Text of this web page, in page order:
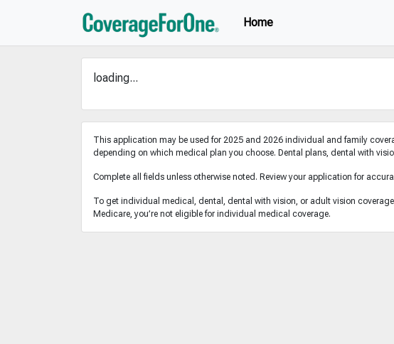
Home
loading...
This application may be used for 2025 and 2026 individual and family
depending on which medical plan you choose. Dental plans, dental with
Complete all fields unless otherwise noted. Review your application for
To get individual medical, dental, dental with vision, or adult vision
Medicare, you’re not eligible for individual medical coverage.